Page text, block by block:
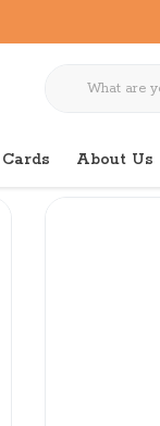
About Us
32 oz